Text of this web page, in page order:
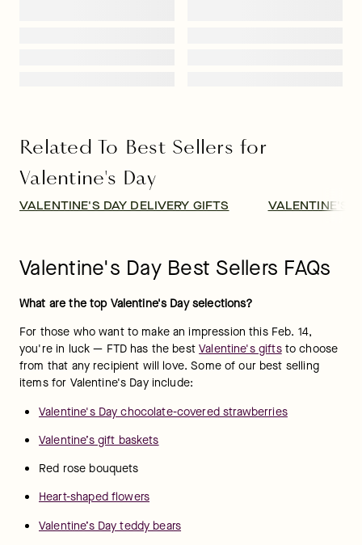
Related To Best Sellers for
Valentine's Day
VALENTINE'S DAY DELIVERY GIFTS VALENTINE'S
Valentine's Day Best Sellers FAQs
What are the top Valentine's Day selections?
For those who want to make an impression this Feb. 14,
you're in luck — FTD has the best Valentine's gifts to choose
from that any recipient will love. Some of our best selling
items for Valentine's Day include:
Valentine's Day chocolate-covered strawberries
Valentine’s gift baskets
Red rose bouquets
Heart-shaped flowers
Valentine’s Day teddy bears